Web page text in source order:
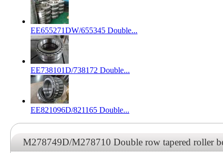
EE655271DW/655345 Double...
EE738101D/738172 Double...
EE821096D/821165 Double...
M278749D/M278710 Double row tapered roller